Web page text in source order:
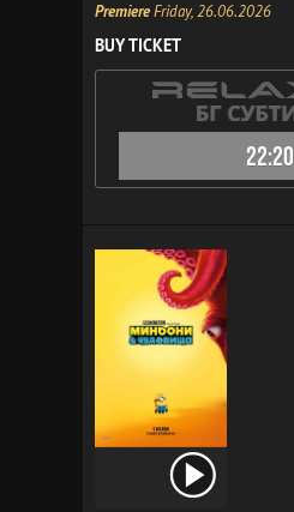
PremiereFriday, 26.06.2026
BUY TICKET
22:20